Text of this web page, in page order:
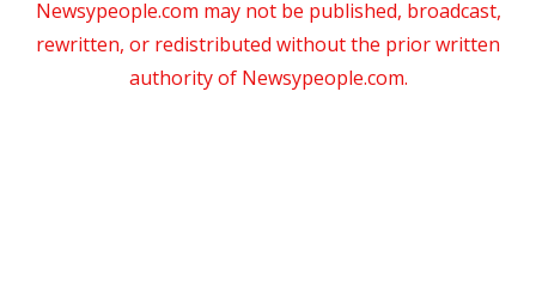
Newsypeople.com may not be published, broadcast,
rewritten, or redistributed without the prior written
authority of Newsypeople.com.